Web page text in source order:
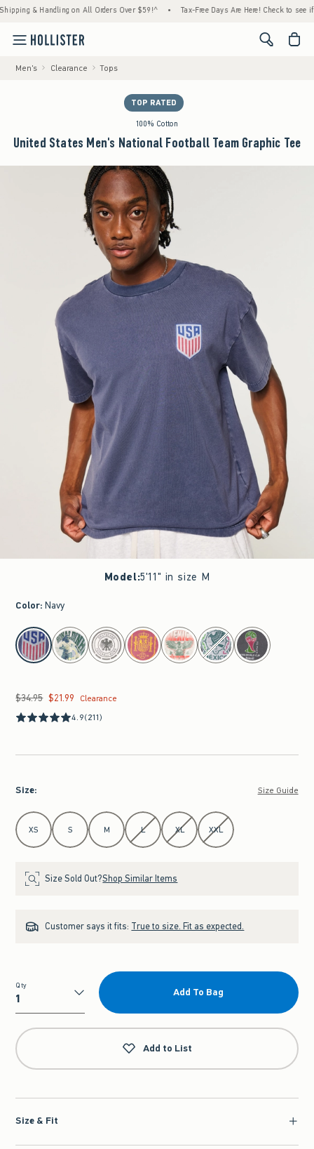
& Handling on All Orders Over $59!^ • Tax-Free Days Are Here! Check to see if
<span
Men's Clearance Tops
TOP RATED
100% Cotton
United States Men's National Football Team Graphic Tee
Model:5'11" in size M
Color: Navy
select color
Was $34.95, now $21.99
$34.95 $21.99
Clearance
4.9(211)
Size: Size Guide
Select Size
XS S M L XL XXL
Size Sold Out?Shop Similar Items
Customer says it fits: True to size. Fit as expected.
Qty
Qty
Add To Bag
Add to List
Size & Fit